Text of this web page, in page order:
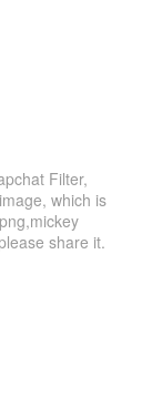
Filter,
which is
share it.